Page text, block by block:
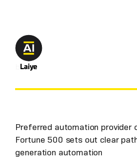
by
Laiye
Preferred automation provider
Fortune 500 sets out clear
generation automation